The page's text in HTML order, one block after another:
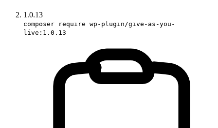
1.0.13
composer require wp-plugin/give-as-you-
live:1.0.13